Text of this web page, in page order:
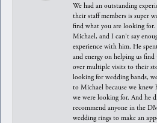
We had an outstanding
their staff members is super
find what you are looking
Michael, and I can't say
experience with him. He
and energy on helping us
over multiple visits to their
looking for wedding bands,
to Michael because we
we were looking for. And he
recommend anyone in the
wedding rings to make an